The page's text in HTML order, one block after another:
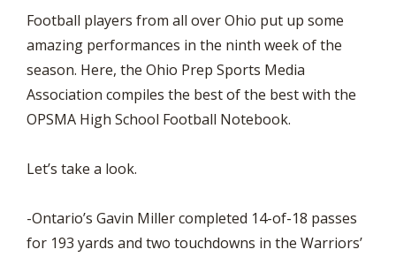
Football players from all over Ohio put up some
amazing performances in the ninth week of the
season. Here, the Ohio Prep Sports Media
Association compiles the best of the best with the
OPSMA High School Football Notebook.
Let’s take a look.
-Ontario’s Gavin Miller completed 14-of-18 passes
for 193 yards and two touchdowns in the Warriors’